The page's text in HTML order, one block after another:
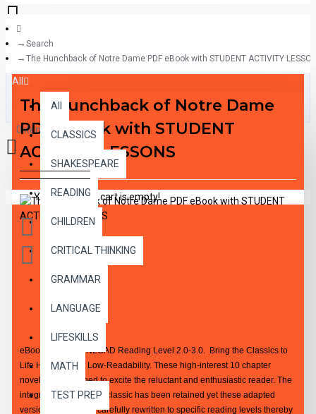
All
All
CLASSICS
SHAKESPEARE
READING
CHILDREN
CRITICAL THINKING
GRAMMAR
LANGUAGE
LIFESKILLS
MATH
TEST PREP
0 item(s) - $0.00
Your shopping cart is empty!
Search
The Hunchback of Notre Dame PDF eBook with STUDENT ACTIVITY
The Hunchback of Notre Dame
PDF eBook with STUDENT
ACTIVITY LESSONS
DESCRIPTION
eBook PDF DOWNLOAD Reading Level 2.0-3.0. Bring the Classics to
Life High-Interest Low-Readability. These high-interest 10 chapter
novels are designed to excite the reluctant and enthusiastic reader. The
integrity of the original classic has been retained yet these adapted
versions have been carefully rewritten to specific reading levels thereby